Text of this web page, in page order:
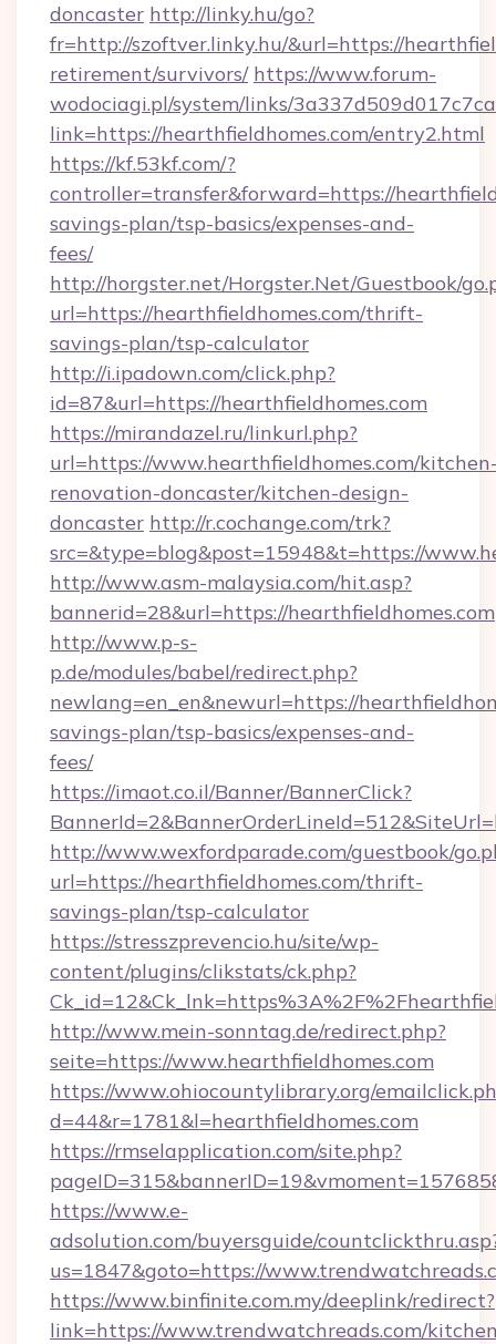
doncaster http://linky.hu/go?
fr=http://szoftver.linky.hu/&url=https://
retirement/survivors/ https://www.forum-
wodociagi.pl/system/links/
link=https://hearthfieldhomes.com/entry2.html
https://kf.53kf.com/?
controller=transfer&forward=https://
savings-plan/tsp-basics/expenses-and-
fees/
http://horgster.net/Horgster.Net/Guestbook/
url=https://hearthfieldhomes.com/thrift-
savings-plan/tsp-calculator
http://i.ipadown.com/click.php?
id=87&url=https://hearthfieldhomes.com
https://mirandazel.ru/linkurl.php?
url=https://www.hearthfieldhomes.com/
renovation-doncaster/kitchen-design-
doncaster http://r.cochange.com/trk?
src=&type=blog&post=15948&t=https://
http://www.asm-malaysia.com/hit.asp?
bannerid=28&url=https://hearthfieldhomes.com
http://www.p-s-
p.de/modules/babel/redirect.php?
newlang=en_en&newurl=https://
savings-plan/tsp-basics/expenses-and-
fees/
https://imaot.co.il/Banner/BannerClick?
http://www.wexfordparade.com/guestbook/
url=https://hearthfieldhomes.com/thrift-
savings-plan/tsp-calculator
https://stresszprevencio.hu/site/wp-
content/plugins/clikstats/ck.php?
http://www.mein-sonntag.de/redirect.php?
seite=https://www.hearthfieldhomes.com
https://www.ohiocountylibrary.org/
d=44&r=1781&l=hearthfieldhomes.com
https://rmselapplication.com/site.php?
https://www.e-
adsolution.com/buyersguide/
us=1847&goto=https://
https://www.binfinite.com.my/deeplink/redirect?
link=https://www.trendwatchreads.com/